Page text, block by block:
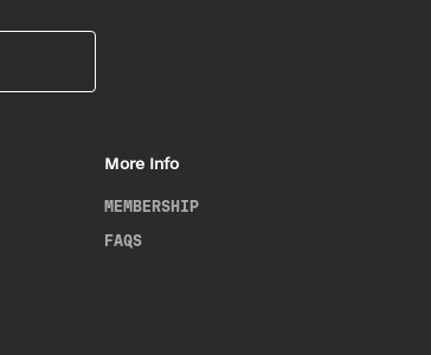
More Info
MEMBERSHIP
FAQS